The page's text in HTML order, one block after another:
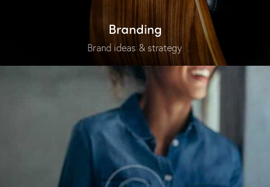
Branding
Brand ideas & strategy